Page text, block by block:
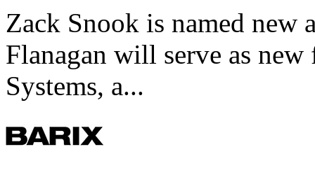
Zack Snook is named new
Flanagan will serve as
Systems, a...